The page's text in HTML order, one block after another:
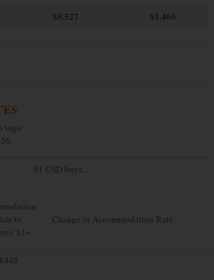
$5.527 $1.460
$1 USD buys...
to
$1=
Change in Accommodation Rate